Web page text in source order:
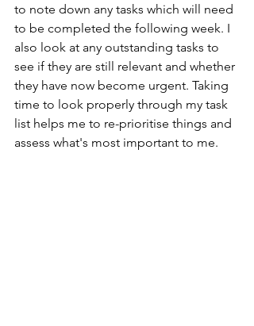
to note down any tasks which will need
to be completed the following week. I
also look at any outstanding tasks to
see if they are still relevant and whether
they have now become urgent. Taking
time to look properly through my task
list helps me to re-prioritise things and
assess what's most important to me.